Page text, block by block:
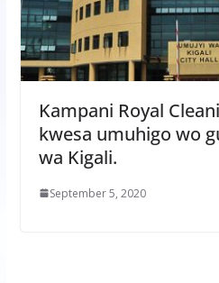
Kampani Royal
kwesa umuhigo wo
wa Kigali.
September 5, 2020